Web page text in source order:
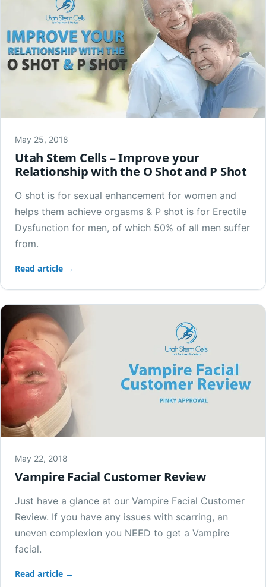
May 25, 2018
Utah Stem Cells – Improve your
Relationship with the O Shot and P Shot
O shot is for sexual enhancement for women and
helps them achieve orgasms & P shot is for Erectile
Dysfunction for men, of which 50% of all men suffer
from.
Read article →
May 22, 2018
Vampire Facial Customer Review
Just have a glance at our Vampire Facial Customer
Review. If you have any issues with scarring, an
uneven complexion you NEED to get a Vampire
facial.
Read article →